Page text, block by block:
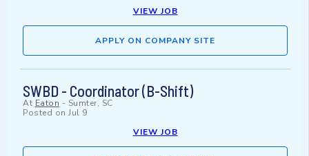
VIEW JOB
APPLY ON COMPANY SITE
SWBD - Coordinator (B-Shift)
At Eaton - Sumter, SC
Posted on Jul 9
VIEW JOB